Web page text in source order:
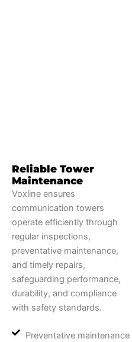
Reliable Tower
Maintenance
Voxline ensures
communication towers
operate efficiently through
regular inspections,
preventative maintenance,
and timely repairs,
safeguarding performance,
durability, and compliance
with safety standards.
Preventative maintenance